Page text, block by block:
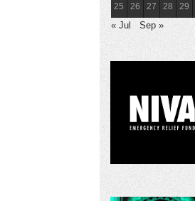
25 26 27 28 29
« Jul Sep »